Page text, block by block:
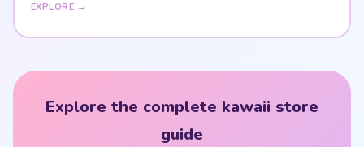
EXPLORE →
Explore the complete kawaii store
guide